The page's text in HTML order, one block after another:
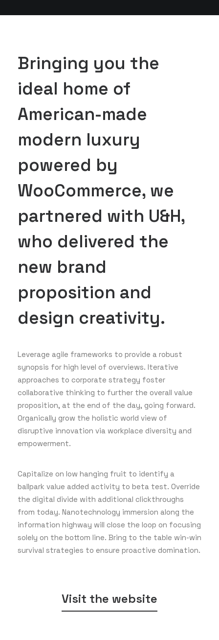
Bringing you the
ideal home of
American-made
modern luxury
powered by
WooCommerce, we
partnered with U&H,
who delivered the
new brand
proposition and
design creativity.
Leverage agile frameworks to provide a robust
synopsis for high level of overviews. Iterative
approaches to corporate strategy foster
collaborative thinking to further the overall value
proposition, at the end of the day, going forward.
Organically grow the holistic world view of
disruptive innovation via workplace diversity and
empowerment.
Capitalize on low hanging fruit to identify a
ballpark value added activity to beta test. Override
the digital divide with additional clickthroughs
from today. Nanotechnology immersion along the
information highway will close the loop on focusing
solely on the bottom line. Bring to the table win-win
survival strategies to ensure proactive domination.
Visit the website